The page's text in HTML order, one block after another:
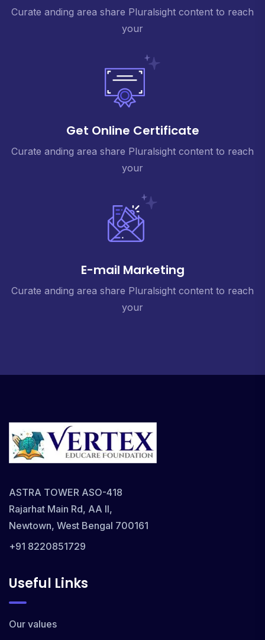
Curate anding area share Pluralsight content to reach
your
Get Online Certificate
Curate anding area share Pluralsight content to reach
your
E-mail Marketing
Curate anding area share Pluralsight content to reach
your
ASTRA TOWER ASO-418
Rajarhat Main Rd, AA II,
Newtown, West Bengal 700161
+91 8220851729
Useful Links
Our values